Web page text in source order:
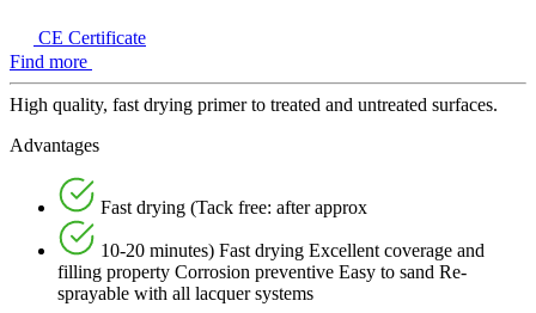
CE Certificate
Find more
High quality, fast drying primer to treated and untreated surfaces.
Advantages
Fast drying (Tack free: after approx
10-20 minutes) Fast drying Excellent coverage and
filling property Corrosion preventive Easy to sand Re-
sprayable with all lacquer systems